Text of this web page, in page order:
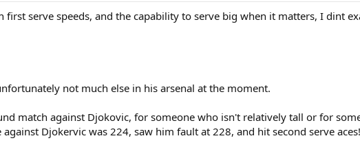
serve speeds, and the capability to serve big when it matters, I dint
not much else in his arsenal at the moment.
match against Djokovic, for someone who isn't relatively tall or for
Djokervic was 224, saw him fault at 228, and hit second serve